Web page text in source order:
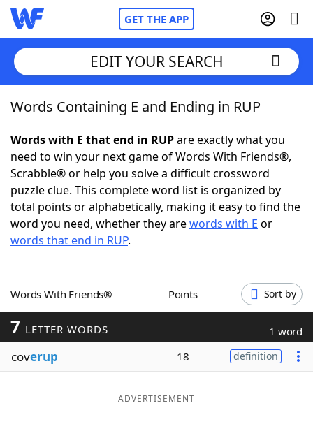
GET THE APP
Home
Words With FriendsCheat
NYT Crossplay Cheat
ScrabbleHelpers
Word GamesHelpers
Word ListMaker
Blog
EDIT YOUR SEARCH
Words Containing E and Ending in RUP
Words with E that end in RUPare exactly what you
need to win your next game of Words With Friends®,
Scrabble® or help you solve a difficult crossword
puzzle clue. This complete word list is organized by
total points or alphabetically, making it easy to find the
word you need, whether they arewords with E or
words that end in RUP.
Words With Friends® Points Sort by
7 LETTER WORDS 1 word
coverup 18 definition
ADVERTISEMENT